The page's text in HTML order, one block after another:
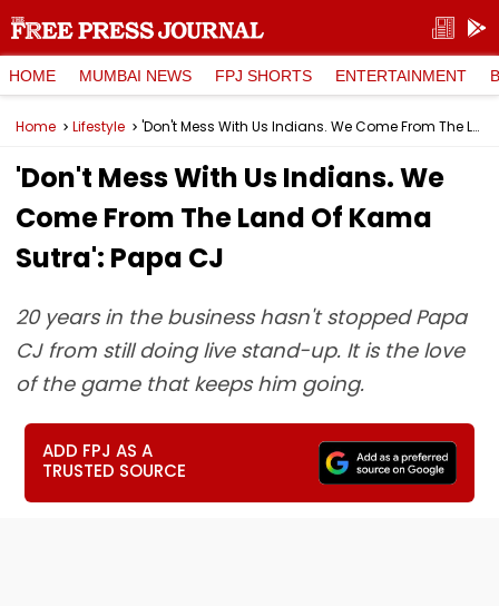
HOME MUMBAI NEWS FPJ SHORTS ENTERTAINMENT
Home Lifestyle 'Don't Mess With Us Indians. We Come From The Land Of Kama Sutra': Papa CJ
'Don't Mess With Us Indians. We
Come From The Land Of Kama
Sutra': Papa CJ
20 years in the business hasn't stopped Papa
CJ from still doing live stand-up. It is the love
of the game that keeps him going.
ADD FPJ AS A
TRUSTED SOURCE